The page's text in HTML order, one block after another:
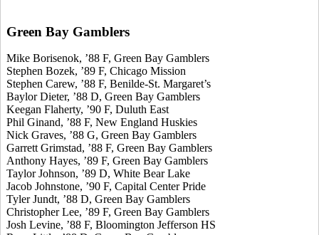
Green Bay Gamblers
Mike Borisenok, ’88 F, Green Bay Gamblers
Stephen Bozek, ’89 F, Chicago Mission
Stephen Carew, ’88 F, Benilde-St. Margaret’s
Baylor Dieter, ’88 D, Green Bay Gamblers
Keegan Flaherty, ’90 F, Duluth East
Phil Ginand, ’88 F, New England Huskies
Nick Graves, ’88 G, Green Bay Gamblers
Garrett Grimstad, ’88 F, Green Bay Gamblers
Anthony Hayes, ’89 F, Green Bay Gamblers
Taylor Johnson, ’89 D, White Bear Lake
Jacob Johnstone, ’90 F, Capital Center Pride
Tyler Jundt, ’88 D, Green Bay Gamblers
Christopher Lee, ’89 F, Green Bay Gamblers
Josh Levine, ’88 F, Bloomington Jefferson HS